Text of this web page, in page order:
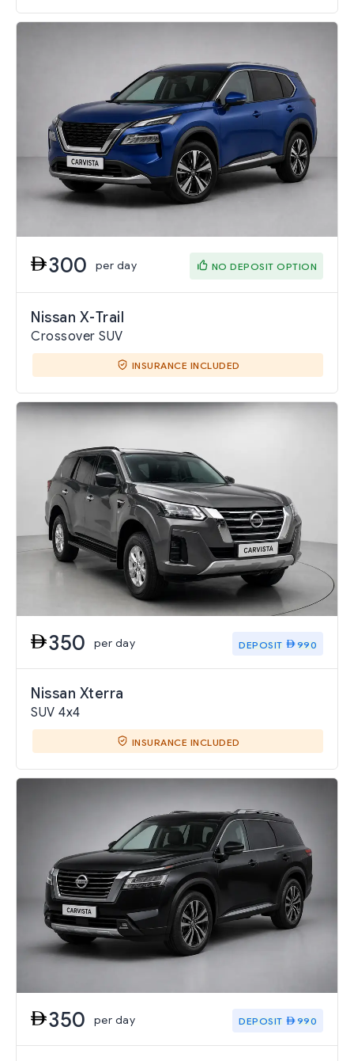
300 per day NO DEPOSIT OPTION
Nissan X-Trail
Crossover SUV
INSURANCE INCLUDED
350 per day DEPOSIT 990
Nissan Xterra
SUV 4x4
INSURANCE INCLUDED
350 per day DEPOSIT 990